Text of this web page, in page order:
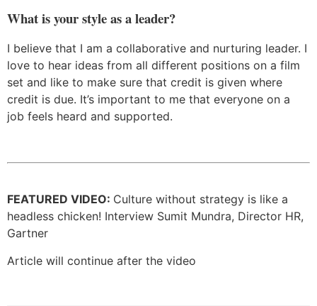
What is your style as a leader?
I believe that I am a collaborative and nurturing leader. I
love to hear ideas from all different positions on a film
set and like to make sure that credit is given where
credit is due. It’s important to me that everyone on a
job feels heard and supported.
FEATURED VIDEO: Culture without strategy is like a
headless chicken! Interview Sumit Mundra, Director HR,
Gartner
Article will continue after the video